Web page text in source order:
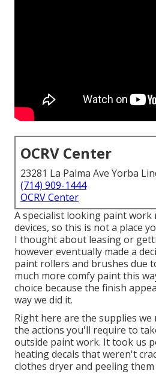
OCRV Center
23281 La Palma Ave Yorba
(714) 909-1444
OCRV Center
A specialist looking paint work
devices, so this is not a place
I thought about leasing or
however eventually made a
paint rollers and brushes due
much more comfy paint this
choice because the finish
way we did it.
Right here are the supplies we
the actions you'll require to
outside paint work. It took us
heating decals that weren't
clothes dryer and peeling them